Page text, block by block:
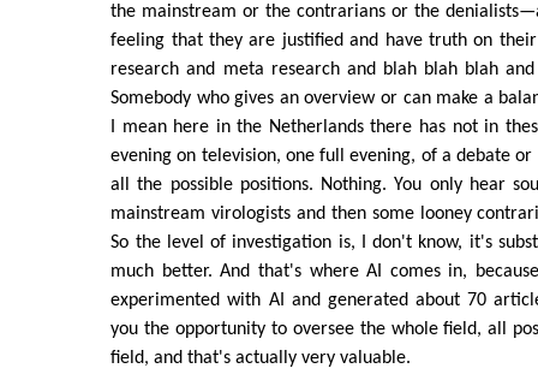
the mainstream or the contrarians or the
feeling that they are justified and have truth on
research and meta research and blah blah blah
Somebody who gives an overview or can make a
I mean here in the Netherlands there has not in
evening on television, one full evening, of a debate
all the possible positions. Nothing. You only hear
mainstream virologists and then some looney
So the level of investigation is, I don't know, it's
much better. And that's where AI comes in,
experimented with AI and generated about 70
you the opportunity to oversee the whole field, all
field, and that's actually very valuable.